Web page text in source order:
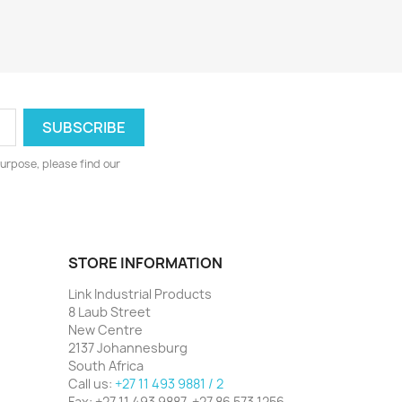
please find our
STORE INFORMATION
Link Industrial Products
8 Laub Street
New Centre
2137 Johannesburg
South Africa
Call us: +27 11 493 9881 / 2